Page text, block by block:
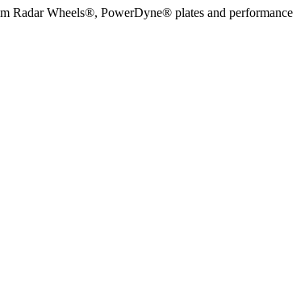
Radar Wheels®, PowerDyne® plates and performance